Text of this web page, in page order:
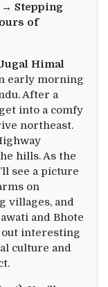
→ Stepping
of
Himal
early morning
After a
into a comfy
northeast.
hills. As the
see a picture
on
villages, and
and Bhote
interesting
culture and